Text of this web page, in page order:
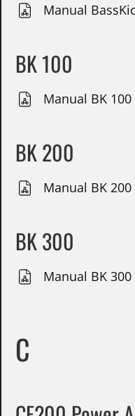
Manual
BK 100
Manual BK 100
BK 200
Manual BK 200
BK 300
Manual BK 300
C